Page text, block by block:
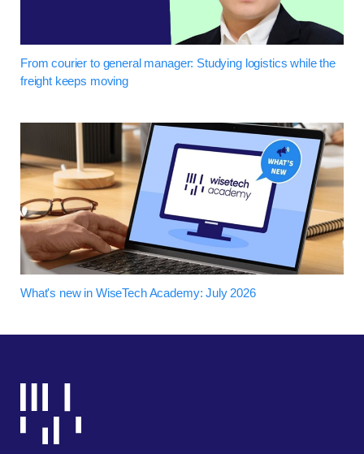
From courier to general manager: Studying logistics while the
freight keeps moving
What's new in WiseTech Academy: July 2026